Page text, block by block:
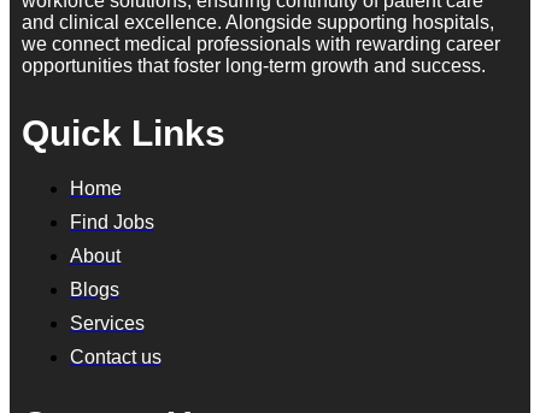
and clinical excellence. Alongside supporting hospitals,
we connect medical professionals with rewarding career
opportunities that foster long-term growth and success.
Quick Links
Home
Find Jobs
About
Blogs
Services
Contact us